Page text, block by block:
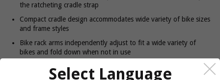
the ratcheting cradle strap
Compact cradle design accommodates wide variety of bike sizes
and frame styles
Bike rack arms independently adjust to fit a wide variety of
bikes and fold down when not in use
Access straps can be tucked away to protect the vehicle finish
Select Language